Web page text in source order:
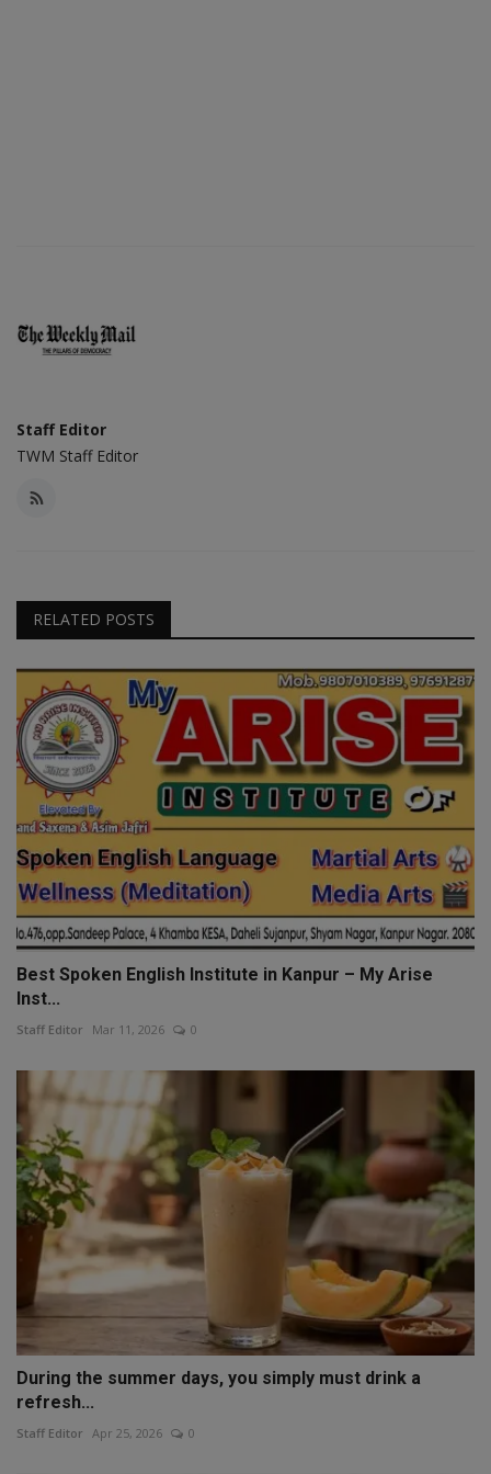
Staff Editor
TWM Staff Editor
RELATED POSTS
Best Spoken English Institute in Kanpur – My Arise
Inst...
Staff Editor Mar 11, 2026 0
During the summer days, you simply must drink a
refresh...
Staff Editor Apr 25, 2026 0